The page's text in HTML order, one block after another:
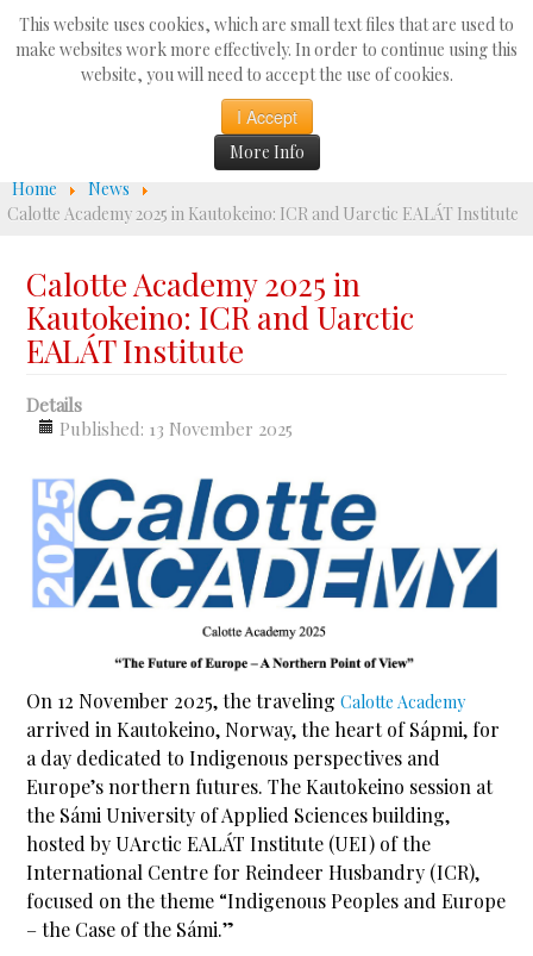
This website uses cookies, which are small text files that are used to
make websites work more effectively. In order to continue using this
website, you will need to accept the use of cookies.
I Accept
More Info
Search
...
Home
News
Calotte Academy 2025 in Kautokeino: ICR and Uarctic EALÁT Institute
Calotte Academy 2025 in
Kautokeino: ICR and Uarctic
EALÁT Institute
Details
Published: 13 November 2025
On 12 November 2025, the travelingCalotte Academy
arrived in Kautokeino, Norway, the heart of Sápmi, for
a day dedicated to Indigenous perspectives and
Europe’s northern futures. The Kautokeino session at
the Sámi University of Applied Sciences building,
hosted by UArctic EALÁT Institute (UEI) of the
International Centre for Reindeer Husbandry (ICR),
focused on the theme “Indigenous Peoples and Europe
– the Case of the Sámi.”